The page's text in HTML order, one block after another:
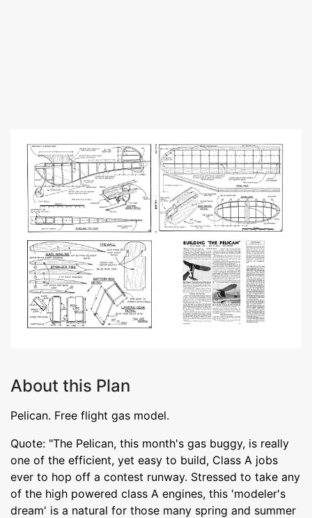
About this Plan
Pelican. Free flight gas model.
Quote: "The Pelican, this month's gas buggy, is really
one of the efficient, yet easy to build, Class A jobs
ever to hop off a contest runway. Stressed to take any
of the high powered class A engines, this 'modeler's
dream' is a natural for those many spring and summer